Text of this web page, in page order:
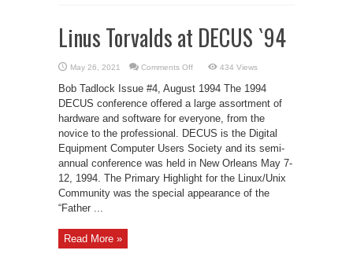
Linus Torvalds at DECUS `94
May 26, 2021 Comments Offon
Torvalds
at
DECUS
`94
434 Views
Bob Tadlock Issue #4, August 1994 The 1994
DECUS conference offered a large assortment of
hardware and software for everyone, from the
novice to the professional. DECUS is the Digital
Equipment Computer Users Society and its semi-
annual conference was held in New Orleans May 7-
12, 1994. The Primary Highlight for the Linux/Unix
Community was the special appearance of the
“Father ...
Read More »